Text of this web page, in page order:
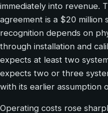
immediately into revenue.
agreement is a $20 million
recognition depends on
through installation and
expects at least two
expects two or three
with its earlier assumption
Operating costs rose